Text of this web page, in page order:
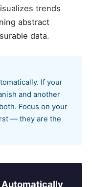
trends
abstract
data.
If your
and another
Focus on your
— they are the
Automatically